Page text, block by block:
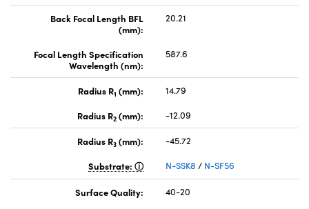
Back Focal Length BFL
(mm):
20.21
Focal Length Specification
Wavelength (nm):
587.6
Radius R1 (mm):
14.79
Radius R2 (mm): -12.09
Radius R3 (mm):
-45.72
Substrate:
N-SSK8 / N-SF56
Surface Quality:
40-20